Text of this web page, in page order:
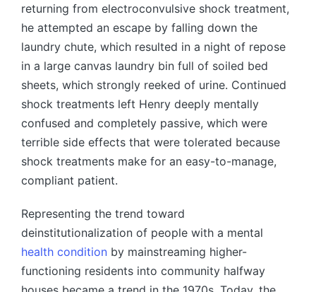
returning from electroconvulsive shock treatment,
he attempted an escape by falling down the
laundry chute, which resulted in a night of repose
in a large canvas laundry bin full of soiled bed
sheets, which strongly reeked of urine. Continued
shock treatments left Henry deeply mentally
confused and completely passive, which were
terrible side effects that were tolerated because
shock treatments make for an easy-to-manage,
compliant patient.
Representing the trend toward
deinstitutionalization of people with a mental
health condition by mainstreaming higher-
functioning residents into community halfway